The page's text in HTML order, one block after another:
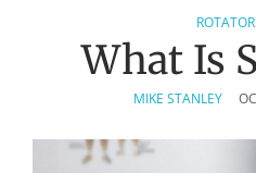
What Is
MIKE STANLEY